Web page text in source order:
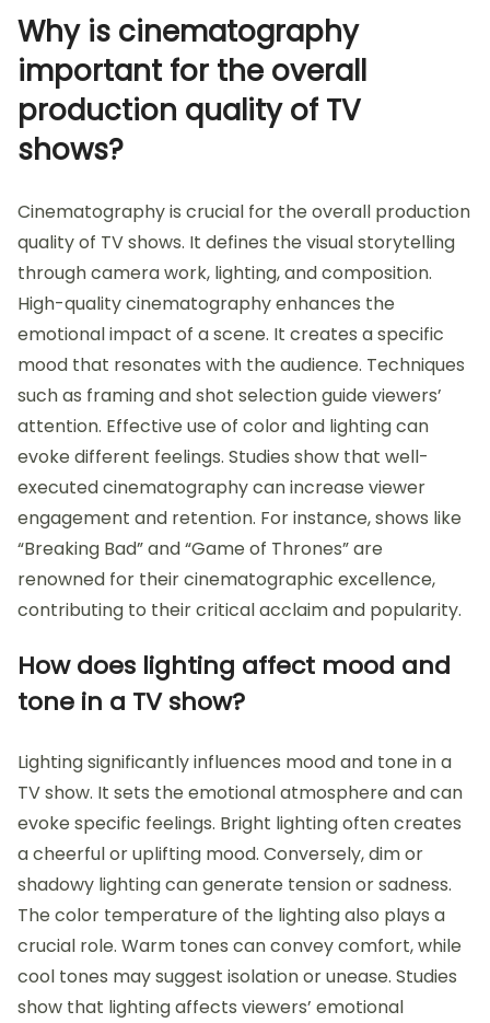
Why is cinematography
important for the overall
production quality of TV
shows?
Cinematography is crucial for the overall production
quality of TV shows. It defines the visual storytelling
through camera work, lighting, and composition.
High-quality cinematography enhances the
emotional impact of a scene. It creates a specific
mood that resonates with the audience. Techniques
such as framing and shot selection guide viewers’
attention. Effective use of color and lighting can
evoke different feelings. Studies show that well-
executed cinematography can increase viewer
engagement and retention. For instance, shows like
“Breaking Bad” and “Game of Thrones” are
renowned for their cinematographic excellence,
contributing to their critical acclaim and popularity.
How does lighting affect mood and
tone in a TV show?
Lighting significantly influences mood and tone in a
TV show. It sets the emotional atmosphere and can
evoke specific feelings. Bright lighting often creates
a cheerful or uplifting mood. Conversely, dim or
shadowy lighting can generate tension or sadness.
The color temperature of the lighting also plays a
crucial role. Warm tones can convey comfort, while
cool tones may suggest isolation or unease. Studies
show that lighting affects viewers’ emotional